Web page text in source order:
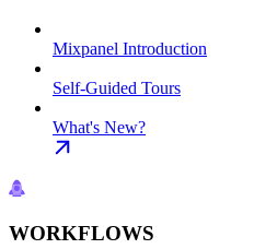
Mixpanel Introduction
Self-Guided Tours
What's New?
WORKFLOWS